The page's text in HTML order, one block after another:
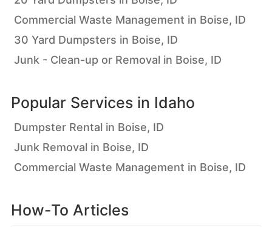
Commercial Waste Management in Boise, ID
30 Yard Dumpsters in Boise, ID
Junk - Clean-up or Removal in Boise, ID
Popular Services in Idaho
Dumpster Rental in Boise, ID
Junk Removal in Boise, ID
Commercial Waste Management in Boise, ID
How-To Articles